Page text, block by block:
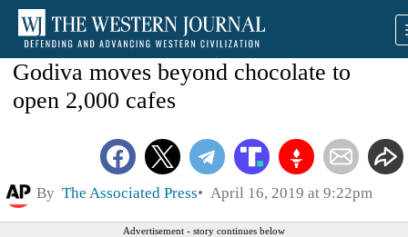
Godiva moves beyond chocolate to
open 2,000 cafes
By The Associated Press April 16, 2019 at 9:22pm
Advertisement - story continues below